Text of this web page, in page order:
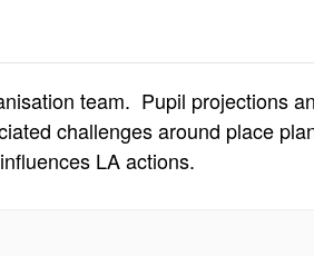
team. Pupil projections
challenges around place
LA actions.